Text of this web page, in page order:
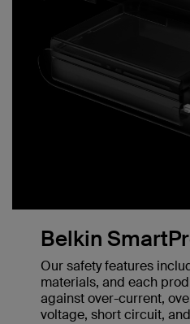
Belkin
Our safety features
materials, and each
against over-current,
voltage, short circuit,